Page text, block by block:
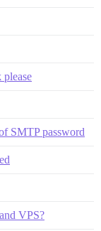
SMTP password
VPS?